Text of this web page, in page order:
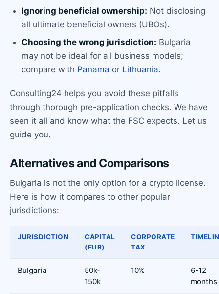
Ignoring beneficial ownership: Not disclosing
all ultimate beneficial owners (UBOs).
Choosing the wrong jurisdiction: Bulgaria
may not be ideal for all business models;
compare with Panama or Lithuania.
Consulting24 helps you avoid these pitfalls
through thorough pre-application checks. We have
seen it all and know what the FSC expects. Let us
guide you.
Alternatives and Comparisons
Bulgaria is not the only option for a crypto license.
Here is how it compares to other popular
jurisdictions:
JURISDICTION
CAPITAL
(EUR)
CORPORATE
TAX
Bulgaria
50k-
150k
10%
6-12
months